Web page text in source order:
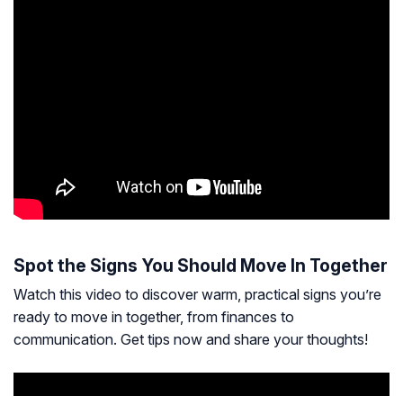
Spot the Signs You Should Move In Together
Watch this video to discover warm, practical signs you’re
ready to move in together, from finances to
communication. Get tips now and share your thoughts!